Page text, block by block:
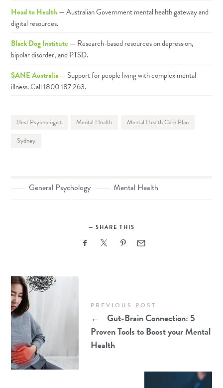
Head to Health — Australian Government mental health gateway and
digital resources.
Black Dog Institute— Research-based resources on depression,
bipolar disorder, and PTSD.
SANE Australia— Support for people living with complex mental
illness. Call 1800 187 263.
Best Psychologist Mental Health
Mental Health Care Plan
Sydney
General Psychology Mental Health
SHARE THIS
PREVIOUS POST
←
Gut-Brain Connection: 5
Proven Tools to Boost your Mental
Health